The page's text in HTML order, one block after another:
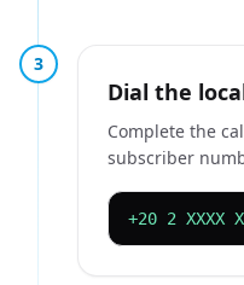
3
Dial the
Complete the
subscriber
+20 2 XXXX